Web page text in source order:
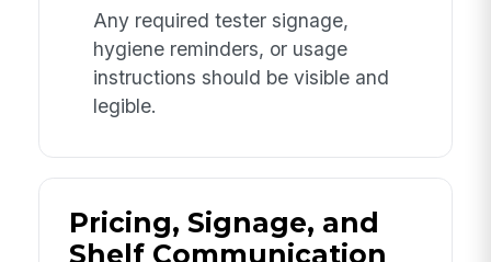
Any required tester signage,
hygiene reminders, or usage
instructions should be visible and
legible.
Pricing, Signage, and
Shelf Communication